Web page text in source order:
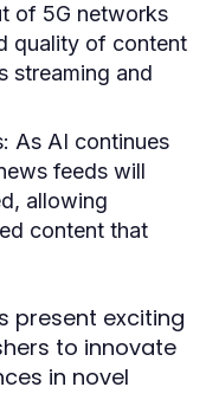
of 5G networks
quality of content
streaming and
As AI continues
feeds will
allowing
content that
present exciting
to innovate
in novel